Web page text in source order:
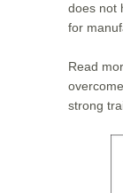
does not
for
Read
strong